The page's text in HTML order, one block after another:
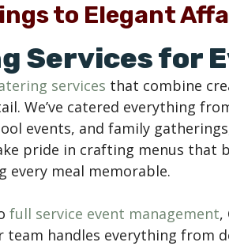
to Elegant
Services for
services that combine
We’ve catered everything
events, and family
pride in crafting menus that
every meal memorable.
full service event management,
handles everything from